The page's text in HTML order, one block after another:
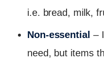
i.e. bread, milk,
Non-essential –
need, but items